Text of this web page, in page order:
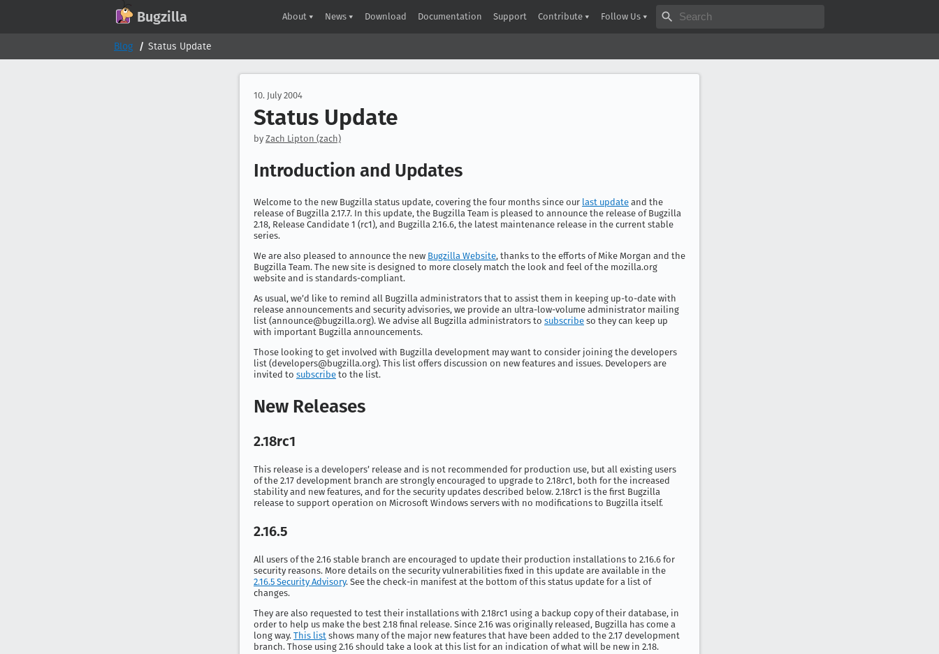
Bugzilla About News Download Documentation Support Contribute Follow Us
Search bugzilla.org
Blog Status Update
10. July 2004
Status Update
by Zach Lipton (zach)
Introduction and Updates
Welcome to the new Bugzilla status update, covering the four months since our last update and the
release of Bugzilla 2.17.7. In this update, the Bugzilla Team is pleased to announce the release of Bugzilla
2.18, Release Candidate 1 (rc1), and Bugzilla 2.16.6, the latest maintenance release in the current stable
series.
We are also pleased to announce the new Bugzilla Website, thanks to the efforts of Mike Morgan and the
Bugzilla Team. The new site is designed to more closely match the look and feel of the mozilla.org
website and is standards-compliant.
As usual, we’d like to remind all Bugzilla administrators that to assist them in keeping up-to-date with
release announcements and security advisories, we provide an ultra-low-volume administrator mailing
list (announce@bugzilla.org). We advise all Bugzilla administrators to subscribe so they can keep up
with important Bugzilla announcements.
Those looking to get involved with Bugzilla development may want to consider joining the developers
list (developers@bugzilla.org). This list offers discussion on new features and issues. Developers are
invited to subscribe to the list.
New Releases
2.18rc1
This release is a developers’ release and is not recommended for production use, but all existing users
of the 2.17 development branch are strongly encouraged to upgrade to 2.18rc1, both for the increased
stability and new features, and for the security updates described below. 2.18rc1 is the first Bugzilla
release to support operation on Microsoft Windows servers with no modifications to Bugzilla itself.
2.16.5
All users of the 2.16 stable branch are encouraged to update their production installations to 2.16.6 for
security reasons. More details on the security vulnerabilities fixed in this update are available in the
2.16.5 Security Advisory. See the check-in manifest at the bottom of this status update for a list of
changes.
They are also requested to test their installations with 2.18rc1 using a backup copy of their database, in
order to help us make the best 2.18 final release. Since 2.16 was originally released, Bugzilla has come a
long way. This list shows many of the major new features that have been added to the 2.17 development
branch. Those using 2.16 should take a look at this list for an indication of what will be new in 2.18.
Creative Commons Attribution-ShareAlike 2.0